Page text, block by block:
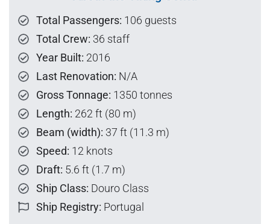
Total Passengers: 106 guests
Total Crew: 36 staff
Year Built: 2016
Last Renovation: N/A
Gross Tonnage: 1350 tonnes
Length: 262 ft (80 m)
Beam (width): 37 ft (11.3 m)
Speed: 12 knots
Draft: 5.6 ft (1.7 m)
Ship Class: Douro Class
Ship Registry: Portugal